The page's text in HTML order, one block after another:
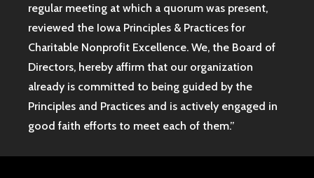
regular meeting at which a quorum was present,
reviewed the Iowa Principles & Practices for
Charitable Nonprofit Excellence. We, the Board of
Directors, hereby affirm that our organization
already is committed to being guided by the
Principles and Practices and is actively engaged in
good faith efforts to meet each of them.”